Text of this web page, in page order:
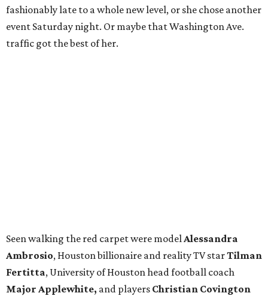
fashionably late to a whole new level, or she chose another
event Saturday night. Or maybe that Washington Ave.
traffic got the best of her.
Seen walking the red carpet were modelAlessandra
Ambrosio, Houston billionaire and reality TV starTilman
Fertitta, University of Houston head football coach
Major Applewhite, and players Christian Covington